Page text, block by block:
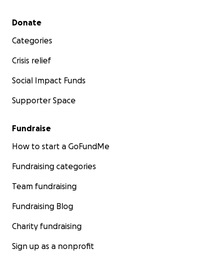
Secondary menu
Donate
Categories
Crisis relief
Social Impact Funds
Supporter Space
Fundraise
How to start a GoFundMe
Fundraising categories
Team fundraising
Fundraising Blog
Charity fundraising
Sign up as a nonprofit